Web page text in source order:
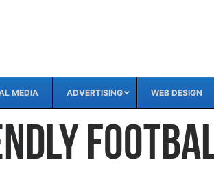
MEDIA ADVERTISING WEB DESIGN